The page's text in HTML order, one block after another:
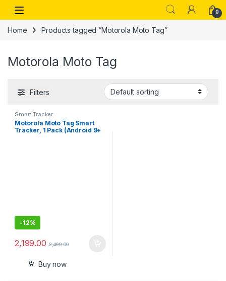
Skip to navigation
Skip to content
Open 0
Home Products tagged “Motorola Moto Tag”
Motorola Moto Tag
Filters
Smart Tracker
Motorola Moto Tag Smart
Tracker, 1 Pack (Android 9+
-12%
2,199.00 2,499.00
Buy now